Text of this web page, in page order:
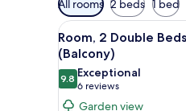
filters
for
rooms
All rooms 2 beds 1 bed
View
all
photos
for
Room,
7
Room, 2 Double
(Balcony)
9.89.8 out of 10
Exceptional
6 reviews
(6
reviews)
Garden view